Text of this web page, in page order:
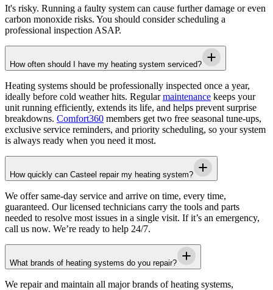
It's risky. Running a faulty system can cause further damage or even
carbon monoxide risks. You should consider scheduling a
professional inspection ASAP.
How often should I have my heating system serviced?
Heating systems should be professionally inspected once a year,
ideally before cold weather hits. Regularmaintenance keeps your
unit running efficiently, extends its life, and helps prevent surprise
breakdowns. Comfort360 members get two free seasonal tune-ups,
exclusive service reminders, and priority scheduling, so your system
is always ready when you need it most.
How quickly can Casteel repair my heating system?
We offer same-day service and arrive on time, every time,
guaranteed. Our licensed technicians carry the tools and parts
needed to resolve most issues in a single visit. If it’s an emergency,
call us now. We’re ready to help 24/7.
What brands of heating systems do you repair?
We repair and maintain all major brands of heating systems,